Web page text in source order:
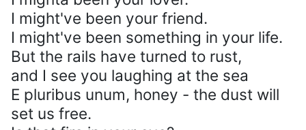
I might've been your friend.
I might've been something in your life.
But the rails have turned to rust,
and I see you laughing at the sea
E pluribus unum, honey - the dust will
set us free.